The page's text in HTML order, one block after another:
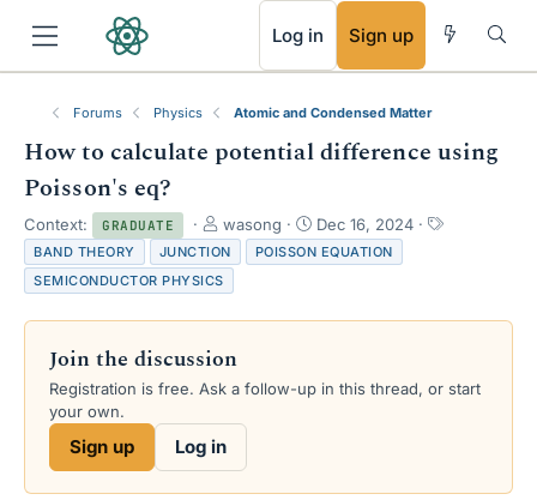
Log in Sign up
Forums Physics Atomic and Condensed Matter
How to calculate potential difference using
Poisson's eq?
Context: GRADUATE
T
h
r
e
s
r
t
e
r
wasong
S
t
a
Dec 16, 2024
T
BAND THEORY JUNCTION
POISSON EQUATION
SEMICONDUCTOR PHYSICS
Join the discussion
Registration is free. Ask a follow-up in this thread, or start
your own.
Sign up Log in
RSS